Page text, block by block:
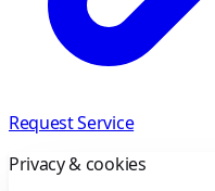
Request Service
Privacy & cookies